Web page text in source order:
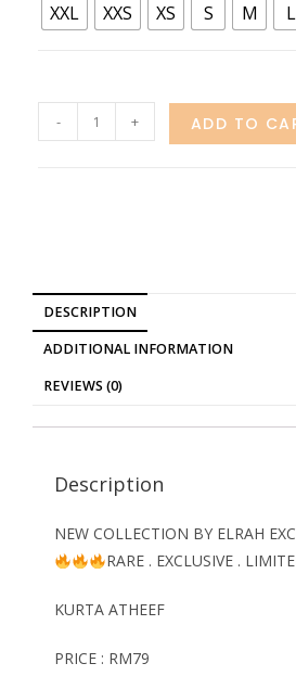
XXL XXS XS S M L
- + ADD TO
DESCRIPTION
ADDITIONAL INFORMATION
REVIEWS (0)
Description
NEW COLLECTION BY ELRAH
RARE . EXCLUSIVE .
KURTA ATHEEF
PRICE : RM79